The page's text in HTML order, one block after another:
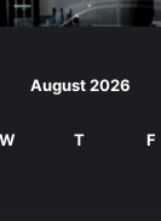
August 2026
W T F